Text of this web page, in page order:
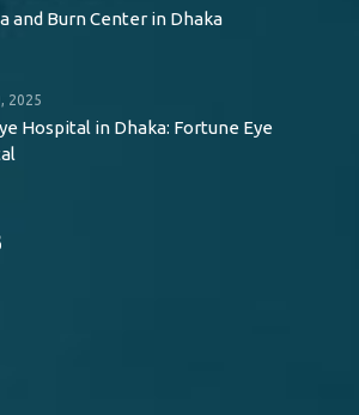
and Burn Center in Dhaka
2025
Hospital in Dhaka: Fortune Eye